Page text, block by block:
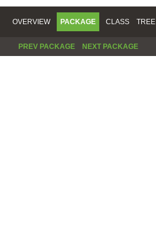
OVERVIEW PACKAGE CLASS TREE
PREV PACKAGE NEXT PACKAGE